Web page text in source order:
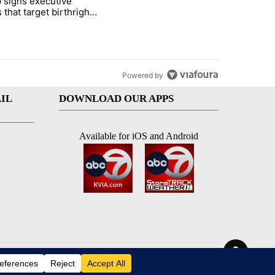
that target birthright
Powered by
DOWNLOAD OUR APPS
Available for iOS and Android